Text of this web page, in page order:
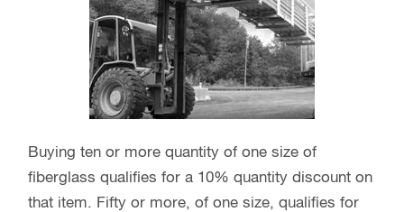
Buying ten or more quantity of one size of
fiberglass qualifies for a 10% quantity discount on
that item. Fifty or more, of one size, qualifies for